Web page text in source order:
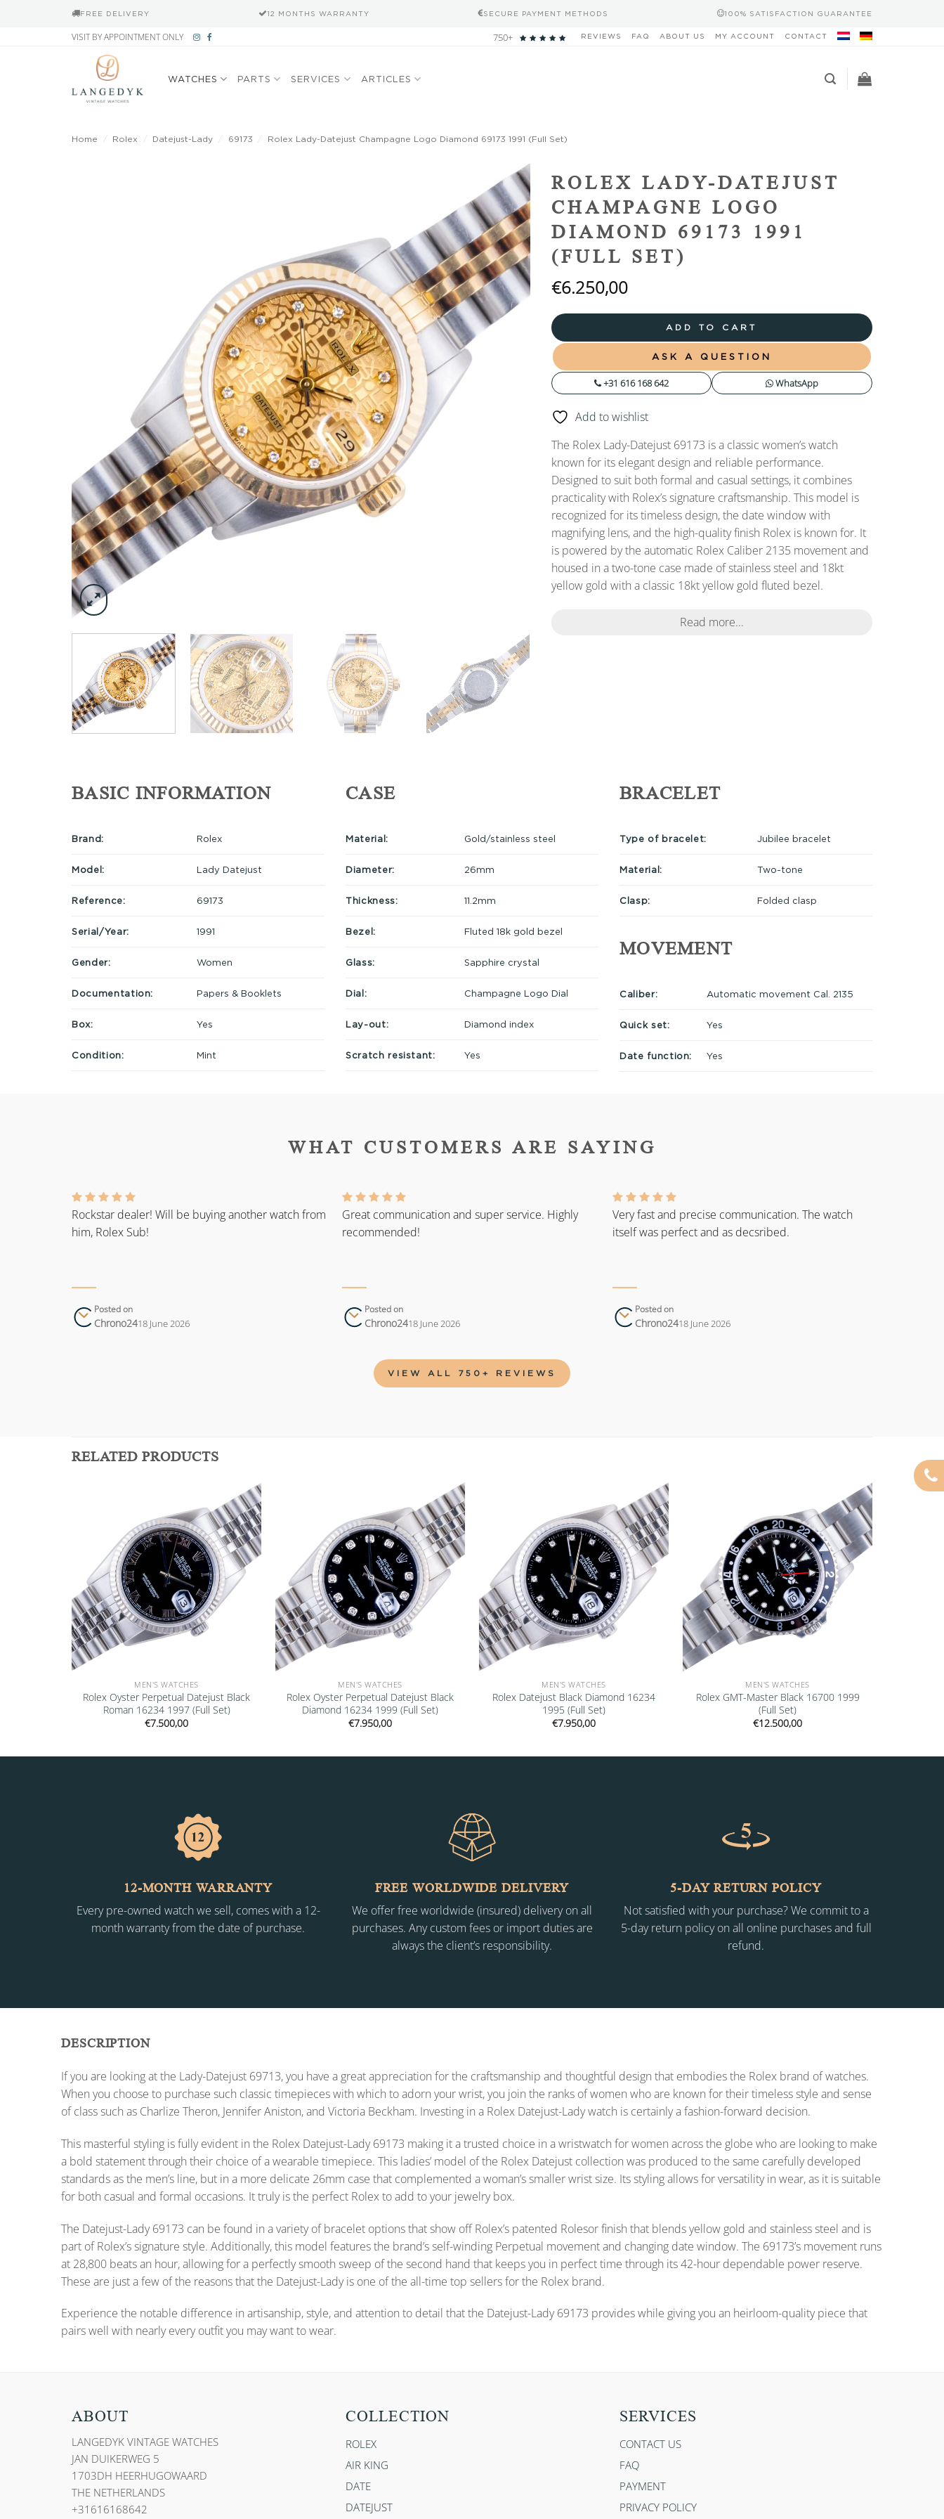
FREE DELIVERY 12 MONTHS WARRANTY SECURE PAYMENT METHODS 100% SATISFACTION GUARANTEE
VISIT BY APPOINTMENT ONLY 750+ REVIEWS FAQ ABOUT US MY ACCOUNT CONTACT
WATCHES PARTS SERVICES ARTICLES
Home Rolex Datejust-Lady 69173 Rolex Lady-Datejust Champagne Logo Diamond 69173 1991 (Full Set)
Add to
wishlist
ROLEX LADY-DATEJUST
CHAMPAGNE LOGO
DIAMOND 69173 1991
(FULL SET)
€6.250,00
ADD TO CART
ASK A QUESTION
+31 616 168 642 WhatsApp
Add to wishlist
The Rolex Lady-Datejust 69173 is a classic women’s watch
known for its elegant design and reliable performance.
Designed to suit both formal and casual settings, it combines
practicality with Rolex’s signature craftsmanship. This model is
recognized for its timeless design, the date window with
magnifying lens, and the high-quality finish Rolex is known for. It
is powered by the automatic Rolex Caliber 2135 movement and
housed in a two-tone case made of stainless steel and 18kt
yellow gold with a classic 18kt yellow gold fluted bezel.
Read more...
BASIC INFORMATION
Brand: Rolex
Model: Lady Datejust
Reference: 69173
Serial/Year: 1991
Gender: Women
Documentation: Papers & Booklets
Box: Yes
Condition: Mint
CASE
Material: Gold/stainless steel
Diameter: 26mm
Thickness: 11.2mm
Bezel: Fluted 18k gold bezel
Glass: Sapphire crystal
Dial: Champagne Logo Dial
Lay-out: Diamond index
Scratch resistant: Yes
BRACELET
Type of bracelet: Jubilee bracelet
Material: Two-tone
Clasp: Folded clasp
MOVEMENT
Caliber: Automatic movement Cal. 2135
Quick set: Yes
Date function: Yes
WHAT CUSTOMERS ARE SAYING
Rockstar dealer! Will be buying another watch from
him, Rolex Sub!
Posted on
Chrono2418 June 2026
Great communication and super service. Highly
recommended!
Posted on
Chrono2418 June 2026
Very fast and precise communication. The watch
itself was perfect and as decsribed.
Posted on
Chrono2418 June 2026
VIEW ALL 750+ REVIEWS
RELATED PRODUCTS
Add to
wishlist
MEN'S WATCHES
Rolex Oyster Perpetual Datejust Black
Roman 16234 1997 (Full Set)
€7.500,00
Add to
wishlist
MEN'S WATCHES
Rolex Oyster Perpetual Datejust Black
Diamond 16234 1999 (Full Set)
€7.950,00
Add to
wishlist
MEN'S WATCHES
Rolex Datejust Black Diamond 16234
1995 (Full Set)
€7.950,00
Add to
wishlist
MEN'S WATCHES
Rolex GMT-Master Black 16700 1999
(Full Set)
€12.500,00
12-MONTH WARRANTY
Every pre-owned watch we sell, comes with a 12-
month warranty from the date of purchase.
FREE WORLDWIDE DELIVERY
We offer free worldwide (insured) delivery on all
purchases. Any custom fees or import duties are
always the client’s responsibility.
5-DAY RETURN POLICY
Not satisfied with your purchase? We commit to a
5-day return policy on all online purchases and full
refund.
DESCRIPTION
If you are looking at the Lady-Datejust 69713, you have a great appreciation for the craftsmanship and thoughtful design that embodies the Rolex brand of watches.
When you choose to purchase such classic timepieces with which to adorn your wrist, you join the ranks of women who are known for their timeless style and sense
of class such as Charlize Theron, Jennifer Aniston, and Victoria Beckham. Investing in a Rolex Datejust-Lady watch is certainly a fashion-forward decision.
This masterful styling is fully evident in the Rolex Datejust-Lady 69173 making it a trusted choice in a wristwatch for women across the globe who are looking to make
a bold statement through their choice of a wearable timepiece. This ladies’ model of the Rolex Datejust collection was produced to the same carefully developed
standards as the men’s line, but in a more delicate 26mm case that complemented a woman’s smaller wrist size. Its styling allows for versatility in wear, as it is suitable
for both casual and formal occasions. It truly is the perfect Rolex to add to your jewelry box.
The Datejust-Lady 69173 can be found in a variety of bracelet options that show off Rolex’s patented Rolesor finish that blends yellow gold and stainless steel and is
part of Rolex’s signature style. Additionally, this model features the brand’s self-winding Perpetual movement and changing date window. The 69173’s movement runs
at 28,800 beats an hour, allowing for a perfectly smooth sweep of the second hand that keeps you in perfect time through its 42-hour dependable power reserve.
These are just a few of the reasons that the Datejust-Lady is one of the all-time top sellers for the Rolex brand.
Experience the notable difference in artisanship, style, and attention to detail that the Datejust-Lady 69173 provides while giving you an heirloom-quality piece that
pairs well with nearly every outfit you may want to wear.
ABOUT
LANGEDYK VINTAGE WATCHES
JAN DUIKERWEG 5
1703DH HEERHUGOWAARD
THE NETHERLANDS
+31616168642
COLLECTION
ROLEX
AIR KING
DATE
DATEJUST
SERVICES
CONTACT US
FAQ
PAYMENT
PRIVACY POLICY